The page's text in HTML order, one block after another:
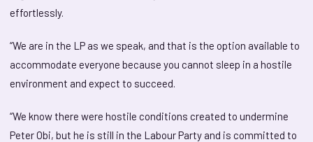
effortlessly.
“We are in the LP as we speak, and that is the option available to
accommodate everyone because you cannot sleep in a hostile
environment and expect to succeed.
“We know there were hostile conditions created to undermine
Peter Obi, but he is still in the Labour Party and is committed to